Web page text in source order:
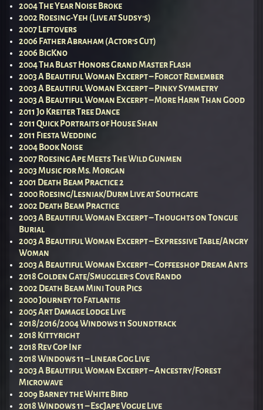
2004 The Year Noise Broke
2002 Roesing-Yeh (Live at Sudsy’s)
2007 Leftovers
2006 Father Abraham (Actor’s Cut)
2006 BigKno
2004 Tha Blast Honors Grand Master Flash
2003 A Beautiful Woman Excerpt – Forgot Remember
2003 A Beautiful Woman Excerpt – Pinky Symmetry
2003 A Beautiful Woman Excerpt – More Harm Than Good
2011 Jo Kreiter Tree Dance
2011 Quick Portraits of House Shan
2011 Fiesta Wedding
2004 Book Noise
2007 Roesing Ape Meets The Wild Gunmen
2003 Music for Ms. Morgan
2001 Death Beam Practice 2
2000 Roesing/Lesniak/Durm Live at Southgate
2002 Death Beam Practice
2003 A Beautiful Woman Excerpt – Thoughts on Tongue
Burial
2003 A Beautiful Woman Excerpt – Expressive Table/Angry
Woman
2003 A Beautiful Woman Excerpt – Coffeeshop Dream Ants
2018 Golden Gate/Smuggler’s Cove Rando
2002 Death Beam Mini Tour Pics
2000 Journey to Fatlantis
2005 Art Damage Lodge Live
2018/2016/2004 Windows 11 Soundtrack
2018 Kittyright
2018 Rev Cop Inf
2018 Windows 11 – Linear Gog Live
2003 A Beautiful Woman Excerpt – Ancestry/Forest
Microwave
2009 Barney the White Bird
2018 Windows 11 – EscJape Vogue Live